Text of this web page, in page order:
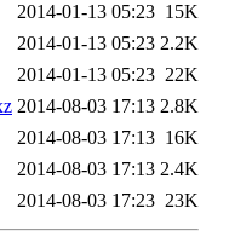
2014-01-13 05:23 15K
2014-01-13 05:23 2.2K
2014-01-13 05:23 22K
2014-08-03 17:13 2.8K
2014-08-03 17:13 16K
2014-08-03 17:13 2.4K
2014-08-03 17:23 23K